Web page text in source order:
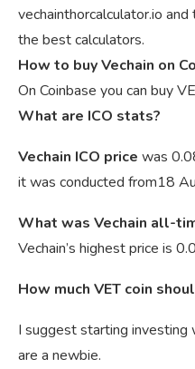
vechainthorcalculator.io
the best calculators.
How to buy Vechain on
On Coinbase you can buy
What are ICO stats?
Vechain ICO price was
it was conducted from18
What was Vechain all-
Vechain’s highest price is
How much VET coin
I suggest starting investing
are a newbie.